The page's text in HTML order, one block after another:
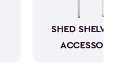
SHED SHELVING &
ACCESSORIES